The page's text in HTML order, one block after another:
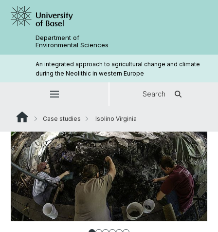
Department of
Environmental Sciences
An integrated approach to agricultural change and climate
during the Neolithic in western Europe
Search
Case studies Isolino Virginia